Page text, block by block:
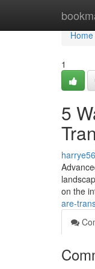
Home
Home
1
5
on the
are-